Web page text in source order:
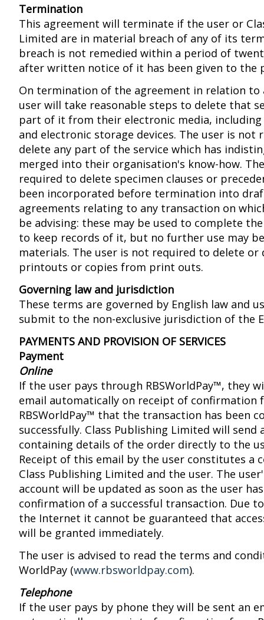
Termination
This agreement will terminate if the user or
Limited are in material breach of any of its
breach is not remedied within a period of
after written notice of it has been given to the
On termination of the agreement in relation to
user will take reasonable steps to delete that
part of it from their electronic media,
and electronic storage devices. The user is not
delete any part of the service which has
merged into their organisation's know-how.
required to delete specimen clauses or
been incorporated before termination into
agreements relating to any transaction on
be advising: these may be used to complete
to keep records of it, but no further use may
materials. The user is not required to delete or
printouts or copies from print outs.
Governing law and jurisdiction
These terms are governed by English law and
submit to the non-exclusive jurisdiction of the
PAYMENTS AND PROVISION OF SERVICES
Payment
Online
If the user pays through RBSWorldPay™, they
email automatically on receipt of confirmation
RBSWorldPay™ that the transaction has been
successfully. Class Publishing Limited will send
containing details of the order directly to the
Receipt of this email by the user constitutes a
Class Publishing Limited and the user. The
account will be updated as soon as the user
confirmation of a successful transaction. Due
the Internet it cannot be guaranteed that
will be granted immediately.
The user is advised to read the terms and
WorldPay (www.rbsworldpay.com).
Telephone
If the user pays by phone they will be sent an